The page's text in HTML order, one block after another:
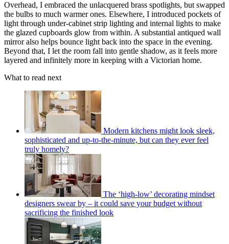
Overhead, I embraced the unlacquered brass spotlights, but swapped
the bulbs to much warmer ones. Elsewhere, I introduced pockets of
light through under-cabinet strip lighting and internal lights to make
the glazed cupboards glow from within. A substantial antiqued wall
mirror also helps bounce light back into the space in the evening.
Beyond that, I let the room fall into gentle shadow, as it feels more
layered and infinitely more in keeping with a Victorian home.
What to read next
Modern kitchens might look sleek,
sophisticated and up-to-the-minute, but can they ever feel
truly homely?
The ‘high-low’ decorating mindset
designers swear by – it could save your budget without
sacrificing the finished look